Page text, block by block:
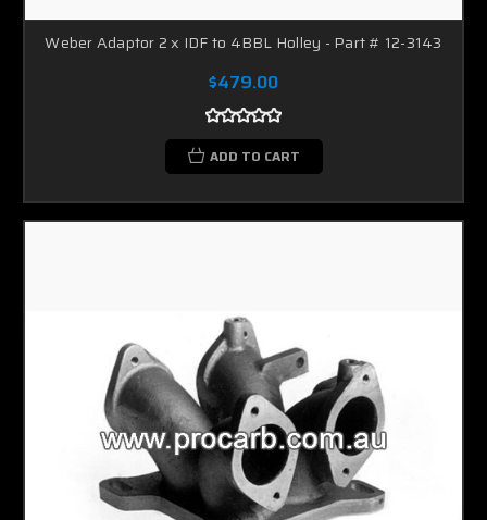
Weber Adaptor 2 x IDF to 4BBL Holley - Part # 12-3143
$479.00
ADD TO CART